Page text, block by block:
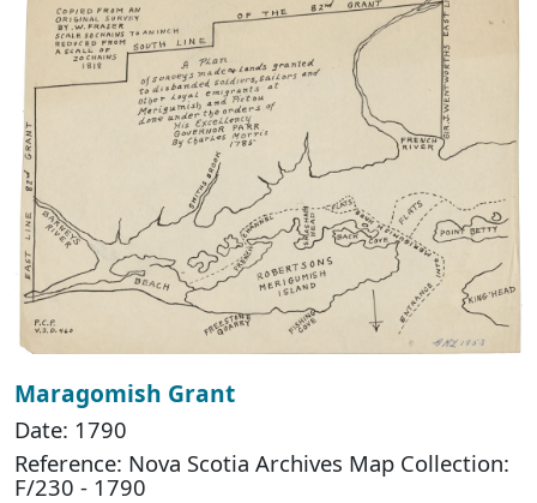
Maragomish Grant
Date: 1790
Reference: Nova Scotia Archives Map Collection:
F/230 - 1790